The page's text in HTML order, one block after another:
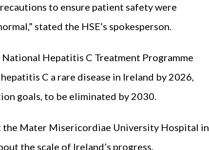
to ensure patient safety were
stated the HSE’s spokesperson.
Hepatitis C Treatment Programme
C a rare disease in Ireland by 2026,
goals, to be eliminated by 2030.
the Mater Misericordiae University Hospital in
the scale of Ireland’s progress.